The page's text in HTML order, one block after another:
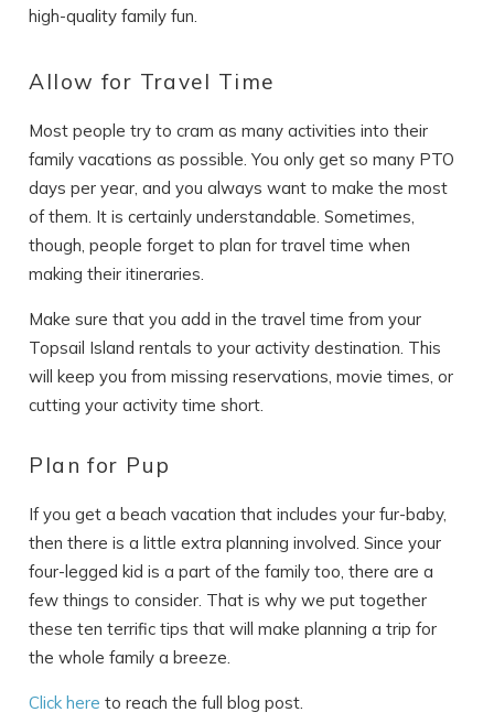
high-quality family fun.
Allow for Travel Time
Most people try to cram as many activities into their
family vacations as possible. You only get so many PTO
days per year, and you always want to make the most
of them. It is certainly understandable. Sometimes,
though, people forget to plan for travel time when
making their itineraries.
Make sure that you add in the travel time from your
Topsail Island rentals to your activity destination. This
will keep you from missing reservations, movie times, or
cutting your activity time short.
Plan for Pup
If you get a beach vacation that includes your fur-baby,
then there is a little extra planning involved. Since your
four-legged kid is a part of the family too, there are a
few things to consider. That is why we put together
these ten terrific tips that will make planning a trip for
the whole family a breeze.
Click here to reach the full blog post.